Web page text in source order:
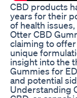
CBD products
years for their
of health
Otter CBD
claiming to
unique
insight into the
Gummies for
and potential
Understanding